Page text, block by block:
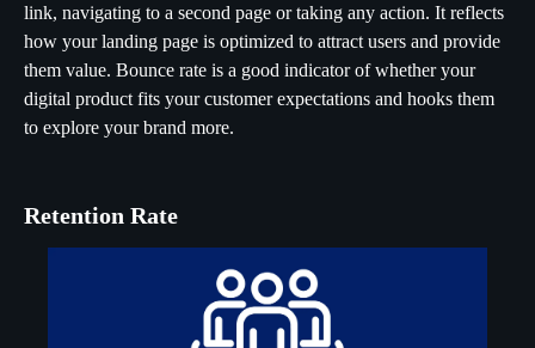
link, navigating to a second page or taking any action. It reflects
how your landing page is optimized to attract users and provide
them value. Bounce rate is a good indicator of whether your
digital product fits your customer expectations and hooks them
to explore your brand more.
Retention Rate